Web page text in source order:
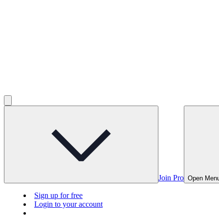
Join Pro Open
Sign up for free
Login to your account